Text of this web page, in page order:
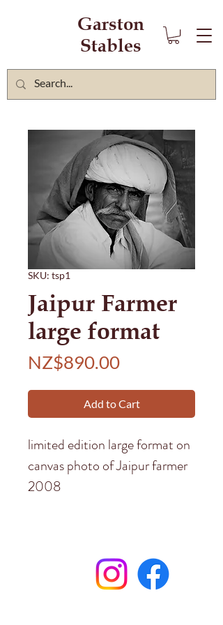
Garston
Stables
SKU: tsp1
Jaipur Farmer
large format
NZ$890.00Price
Add to Cart
limited edition large format on
canvas photo of Jaipur farmer
2008